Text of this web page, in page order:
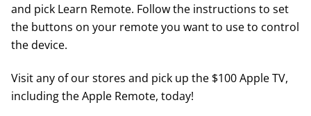
and pick Learn Remote. Follow the instructions to set
the buttons on your remote you want to use to control
the device.
Visit any of our stores and pick up the $100 Apple TV,
including the Apple Remote, today!